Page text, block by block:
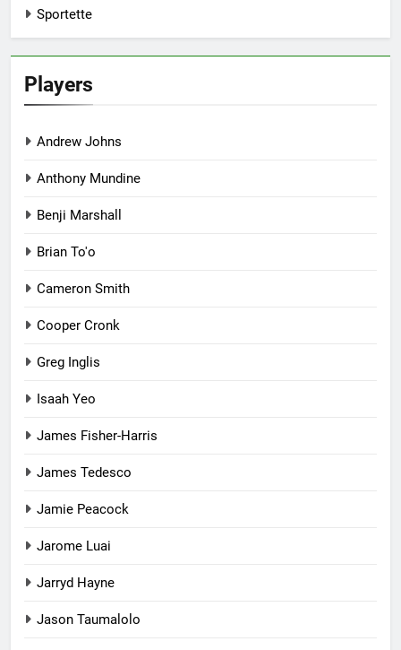
Sportette
Players
Andrew Johns
Anthony Mundine
Benji Marshall
Brian To'o
Cameron Smith
Cooper Cronk
Greg Inglis
Isaah Yeo
James Fisher-Harris
James Tedesco
Jamie Peacock
Jarome Luai
Jarryd Hayne
Jason Taumalolo